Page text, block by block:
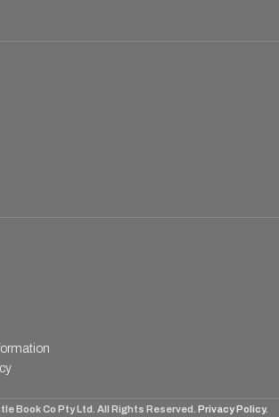
Book Co Pty Ltd. All Rights Reserved. Privacy Policy.